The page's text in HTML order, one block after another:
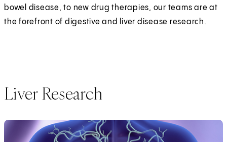
bowel disease, to new drug therapies, our teams are at
the forefront of digestive and liver disease research.
Liver Research